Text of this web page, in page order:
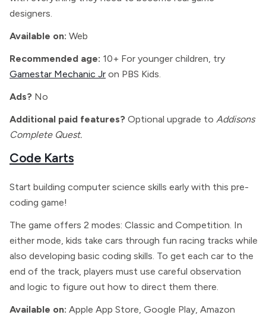
designers.
Available on: Web
Recommended age: 10+ For younger children, try
Gamestar Mechanic Jr on PBS Kids.
Ads? No
Additional paid features? Optional upgrade to Addisons
Complete Quest.
Code Karts
Start building computer science skills early with this pre-
coding game!
The game offers 2 modes: Classic and Competition. In
either mode, kids take cars through fun racing tracks while
also developing basic coding skills. To get each car to the
end of the track, players must use careful observation
and logic to figure out how to direct them there.
Available on: Apple App Store, Google Play, Amazon